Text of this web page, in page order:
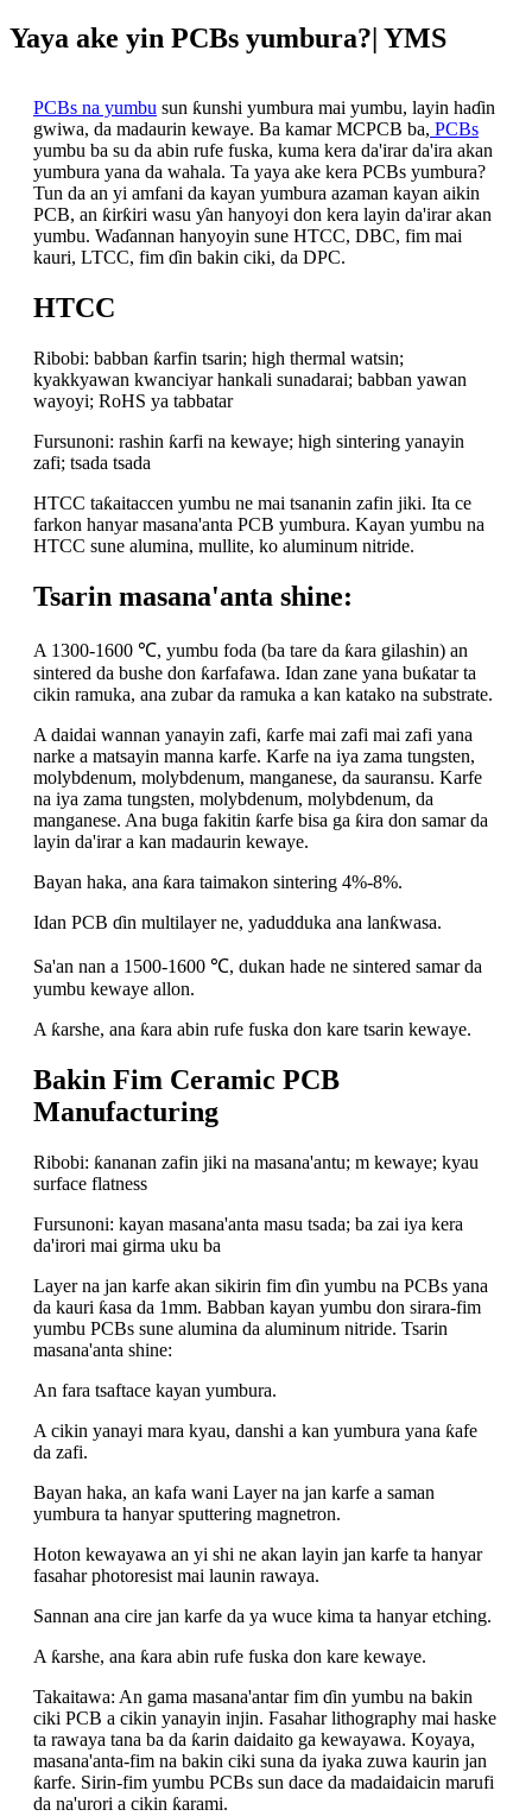
Yaya ake yin PCBs yumbura?| YMS
PCBs na yumbu sun ƙunshi yumbura mai yumbu, layin haɗin
gwiwa, da madaurin kewaye. Ba kamar MCPCB ba, PCBs
yumbu ba su da abin rufe fuska, kuma kera da'irar da'ira akan
yumbura yana da wahala. Ta yaya ake kera PCBs yumbura?
Tun da an yi amfani da kayan yumbura azaman kayan aikin
PCB, an ƙirƙiri wasu ƴan hanyoyi don kera layin da'irar akan
yumbu. Waɗannan hanyoyin sune HTCC, DBC, fim mai
kauri, LTCC, fim ɗin bakin ciki, da DPC.
HTCC
Ribobi: babban ƙarfin tsarin; high thermal watsin;
kyakkyawan kwanciyar hankali sunadarai; babban yawan
wayoyi; RoHS ya tabbatar
Fursunoni: rashin ƙarfi na kewaye; high sintering yanayin
zafi; tsada tsada
HTCC taƙaitaccen yumbu ne mai tsananin zafin jiki. Ita ce
farkon hanyar masana'anta PCB yumbura. Kayan yumbu na
HTCC sune alumina, mullite, ko aluminum nitride.
Tsarin masana'anta shine:
A 1300-1600 ℃, yumbu foda (ba tare da ƙara gilashin) an
sintered da bushe don ƙarfafawa. Idan zane yana buƙatar ta
cikin ramuka, ana zubar da ramuka a kan katako na substrate.
A daidai wannan yanayin zafi, ƙarfe mai zafi mai zafi yana
narke a matsayin manna karfe. Karfe na iya zama tungsten,
molybdenum, molybdenum, manganese, da sauransu. Karfe
na iya zama tungsten, molybdenum, molybdenum, da
manganese. Ana buga fakitin ƙarfe bisa ga ƙira don samar da
layin da'irar a kan madaurin kewaye.
Bayan haka, ana ƙara taimakon sintering 4%-8%.
Idan PCB ɗin multilayer ne, yadudduka ana lanƙwasa.
Sa'an nan a 1500-1600 ℃, dukan hade ne sintered samar da
yumbu kewaye allon.
A ƙarshe, ana ƙara abin rufe fuska don kare tsarin kewaye.
Bakin Fim Ceramic PCB
Manufacturing
Ribobi: ƙananan zafin jiki na masana'antu; m kewaye; kyau
surface flatness
Fursunoni: kayan masana'anta masu tsada; ba zai iya kera
da'irori mai girma uku ba
Layer na jan karfe akan sikirin fim ɗin yumbu na PCBs yana
da kauri ƙasa da 1mm. Babban kayan yumbu don sirara-fim
yumbu PCBs sune alumina da aluminum nitride. Tsarin
masana'anta shine:
An fara tsaftace kayan yumbura.
A cikin yanayi mara kyau, danshi a kan yumbura yana ƙafe
da zafi.
Bayan haka, an kafa wani Layer na jan karfe a saman
yumbura ta hanyar sputtering magnetron.
Hoton kewayawa an yi shi ne akan layin jan karfe ta hanyar
fasahar photoresist mai launin rawaya.
Sannan ana cire jan karfe da ya wuce kima ta hanyar etching.
A ƙarshe, ana ƙara abin rufe fuska don kare kewaye.
Takaitawa: An gama masana'antar fim ɗin yumbu na bakin
ciki PCB a cikin yanayin injin. Fasahar lithography mai haske
ta rawaya tana ba da ƙarin daidaito ga kewayawa. Koyaya,
masana'anta-fim na bakin ciki suna da iyaka zuwa kaurin jan
ƙarfe. Sirin-fim yumbu PCBs sun dace da madaidaicin marufi
da na'urori a cikin ƙarami.